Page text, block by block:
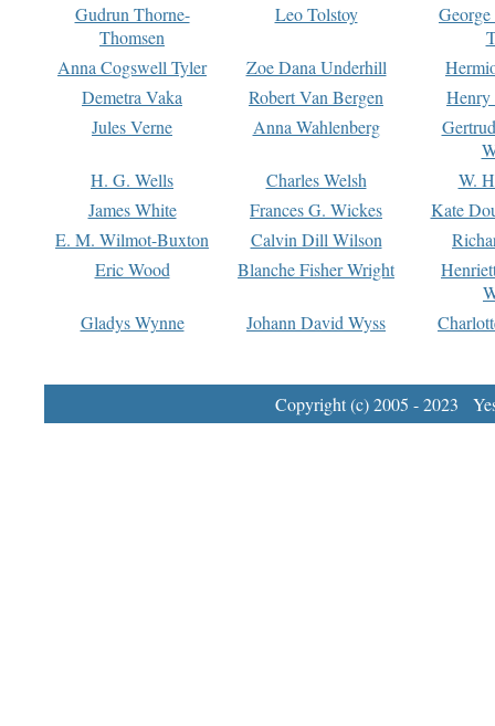
Gudrun Thorne-
Thomsen
Leo Tolstoy
Anna Cogswell Tyler
Zoe Dana Underhill
Demetra Vaka
Robert Van Bergen
Jules Verne
Anna Wahlenberg
H. G. Wells
Charles Welsh
W.
James White
Frances G. Wickes
Kate
E. M. Wilmot-Buxton
Calvin Dill Wilson
Eric Wood
Blanche Fisher Wright
Gladys Wynne
Johann David Wyss
Copyright (c) 2005 - 2023